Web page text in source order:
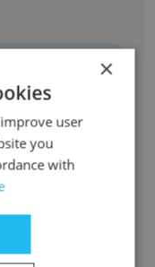
and
×
user
you
with